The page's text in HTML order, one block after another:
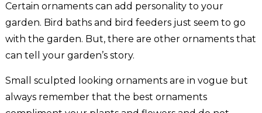
Certain ornaments can add personality to your
garden. Bird baths and bird feeders just seem to go
with the garden. But, there are other ornaments that
can tell your garden’s story.
Small sculpted looking ornaments are in vogue but
always remember that the best ornaments